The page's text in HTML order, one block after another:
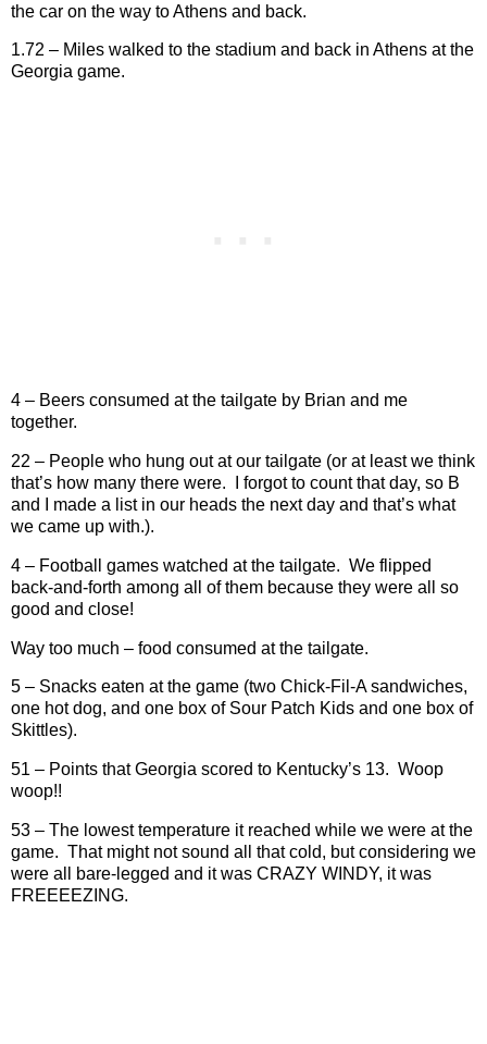
the car on the way to Athens and back.
1.72 – Miles walked to the stadium and back in Athens at the
Georgia game.
4 – Beers consumed at the tailgate by Brian and me
together.
22 – People who hung out at our tailgate (or at least we think
that’s how many there were.
I forgot to count that day, so B
and I made a list in our heads the next day and that’s what
we came up with.).
4 – Football games watched at the tailgate. We flipped
back-and-forth among all of them because they were all so
good and close!
Way too much – food consumed at the tailgate.
5 – Snacks eaten at the game (two Chick-Fil-A sandwiches,
one hot dog, and one box of Sour Patch Kids and one box of
Skittles).
51 – Points that Georgia scored to Kentucky’s 13. Woop
woop!!
53 – The lowest temperature it reached while we were at the
game. That might not sound all that cold, but considering we
were all bare-legged and it was CRAZY WINDY, it was
FREEEEZING.